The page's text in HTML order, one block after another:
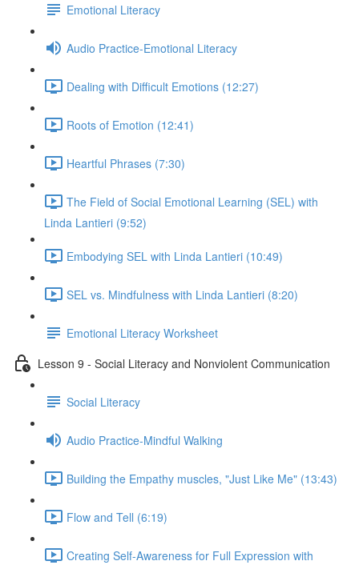
Emotional Literacy
Audio Practice-Emotional Literacy
Dealing with Difficult Emotions (12:27)
Roots of Emotion (12:41)
Heartful Phrases (7:30)
The Field of Social Emotional Learning (SEL) with
Linda Lantieri (9:52)
Embodying SEL with Linda Lantieri (10:49)
SEL vs. Mindfulness with Linda Lantieri (8:20)
Emotional Literacy Worksheet
Lesson 9 - Social Literacy and Nonviolent Communication
Social Literacy
Audio Practice-Mindful Walking
Building the Empathy muscles, "Just Like Me" (13:43)
Flow and Tell (6:19)
Creating Self-Awareness for Full Expression with